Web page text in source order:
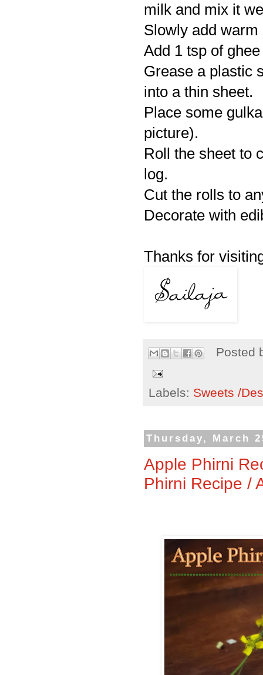
milk and mix it
Slowly add
Add 1 tsp of
Grease a plastic
into a thin sheet.
Place some
picture).
Roll the sheet to
log.
Cut the rolls to
Decorate with
Thanks for
Posted
Labels: Sweets /
Thursday, March
Apple Phirni
Phirni Recipe /